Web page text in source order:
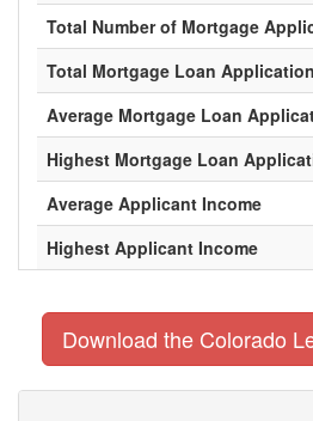
Total Number of Mortgage
Total Mortgage Loan
Average Mortgage Loan
Highest Mortgage Loan
Average Applicant Income
Highest Applicant Income
Download the Colorado